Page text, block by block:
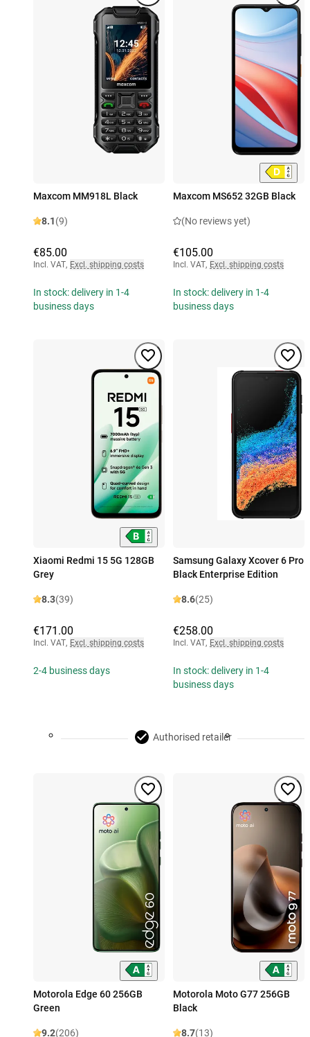
Maxcom MM918L Black
8.1(9)
€85.00
Incl. VAT, Excl. shipping costs
In stock: delivery in 1-4
business days
Maxcom MS652 32GB Black
(No reviews yet)
€105.00
Incl. VAT, Excl. shipping costs
In stock: delivery in 1-4
business days
Xiaomi Redmi 15 5G 128GB
Grey
8.3(39)
€171.00
Incl. VAT, Excl. shipping costs
2-4 business days
Samsung Galaxy Xcover 6 Pro
Black Enterprise Edition
8.6(25)
€258.00
Incl. VAT, Excl. shipping costs
In stock: delivery in 1-4
business days
Authorised retailer
Motorola Edge 60 256GB
Green
9.2(206)
Motorola Moto G77 256GB
Black
8.7(13)